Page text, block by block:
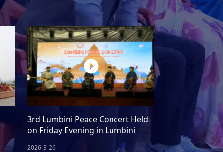
3rd Lumbini Peace Concert Held
on Friday Evening in Lumbini
2026-3-26